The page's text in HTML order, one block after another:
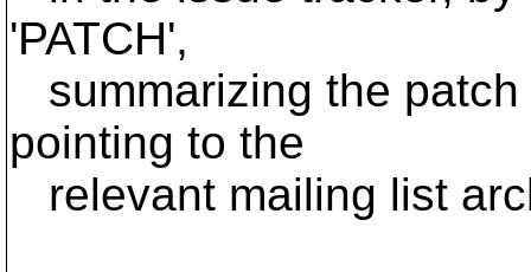
'PATCH',
summarizing the
pointing to the
relevant mailing list